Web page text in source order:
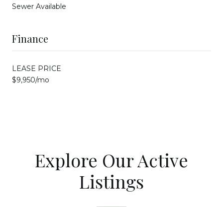
Sewer Available
Finance
LEASE PRICE
$9,950/mo
Explore Our Active
Listings